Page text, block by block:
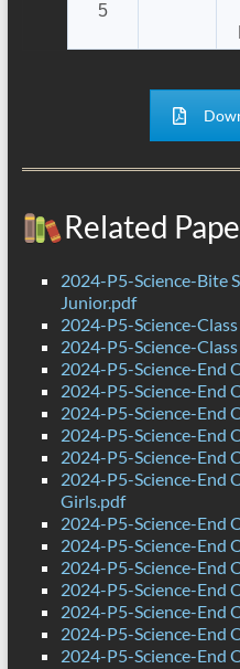
5
Related
2024-P5-Science-Bite
Junior.pdf
2024-P5-Science-
2024-P5-Science-
2024-P5-Science-End
2024-P5-Science-End
2024-P5-Science-End
2024-P5-Science-End
2024-P5-Science-End
2024-P5-Science-End
Girls.pdf
2024-P5-Science-End
2024-P5-Science-End
2024-P5-Science-End
2024-P5-Science-End
2024-P5-Science-End
2024-P5-Science-End
2024-P5-Science-End